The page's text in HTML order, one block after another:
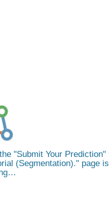
"Submit Your Prediction"
(Segmentation). page is